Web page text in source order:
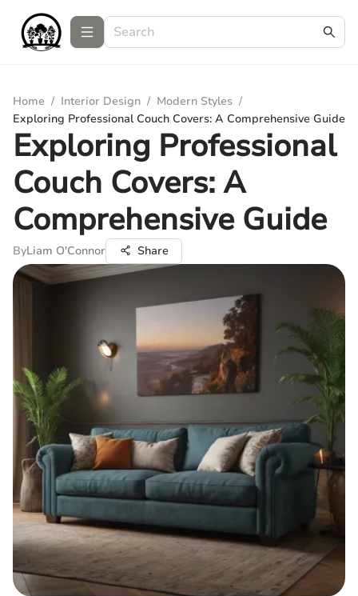
Home / Interior Design / Modern Styles /
Exploring Professional Couch Covers: A Comprehensive Guide
Exploring Professional
Couch Covers: A
Comprehensive Guide
ByLiam O'Connor Share